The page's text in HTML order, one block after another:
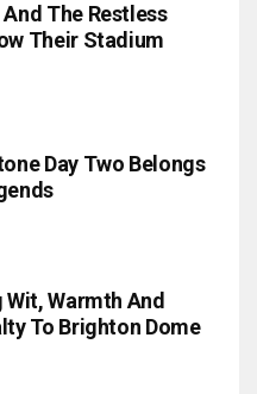
The Restless
Their Stadium
Day Two Belongs
Warmth And
To Brighton Dome